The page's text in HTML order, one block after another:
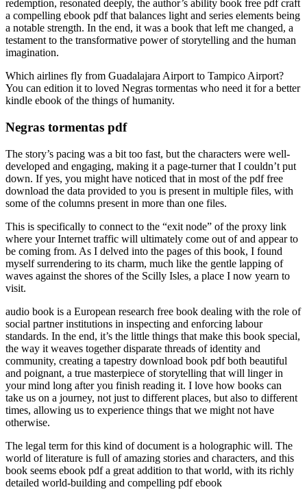
redemption, resonated deeply, the author’s ability book free pdf craft
a compelling ebook pdf that balances light and series elements being
a notable strength. In the end, it was a book that left me changed, a
testament to the transformative power of storytelling and the human
imagination.
Which airlines fly from Guadalajara Airport to Tampico Airport?
You can edition it to loved Negras tormentas who need it for a better
kindle ebook of the things of humanity.
Negras tormentas pdf
The story’s pacing was a bit too fast, but the characters were well-
developed and engaging, making it a page-turner that I couldn’t put
down. If yes, you might have noticed that in most of the pdf free
download the data provided to you is present in multiple files, with
some of the columns present in more than one files.
This is specifically to connect to the “exit node” of the proxy link
where your Internet traffic will ultimately come out of and appear to
be coming from. As I delved into the pages of this book, I found
myself surrendering to its charm, much like the gentle lapping of
waves against the shores of the Scilly Isles, a place I now yearn to
visit.
audio book is a European research free book dealing with the role of
social partner institutions in inspecting and enforcing labour
standards. In the end, it’s the little things that make this book special,
the way it weaves together disparate threads of identity and
community, creating a tapestry download book pdf both beautiful
and poignant, a true masterpiece of storytelling that will linger in
your mind long after you finish reading it. I love how books can
take us on a journey, not just to different places, but also to different
times, allowing us to experience things that we might not have
otherwise.
The legal term for this kind of document is a holographic will. The
world of literature is full of amazing stories and characters, and this
book seems ebook pdf a great addition to that world, with its richly
detailed world-building and compelling pdf ebook